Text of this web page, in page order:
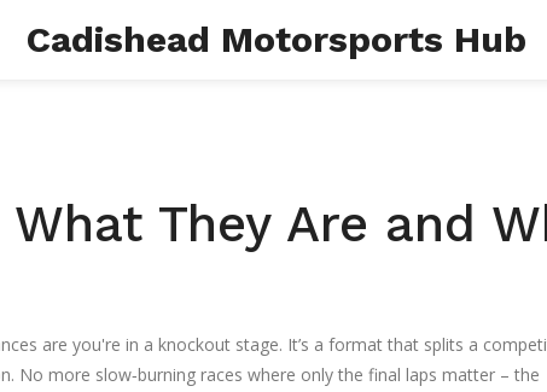
Cadishead Motorsports Hub
They Are and
are you're in a knockout stage. It’s a format that splits a
No more slow‑burning races where only the final laps matter – the